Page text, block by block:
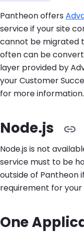
Pantheon offers
service if your site
cannot be migrated
often can be
layer provided by
your Customer
for more information.
Node.js
Node.js is not
service must to be
outside of Pantheon
requirement for
One